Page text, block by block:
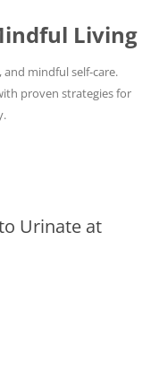
Living
mindful self-care.
proven strategies for
Urinate at